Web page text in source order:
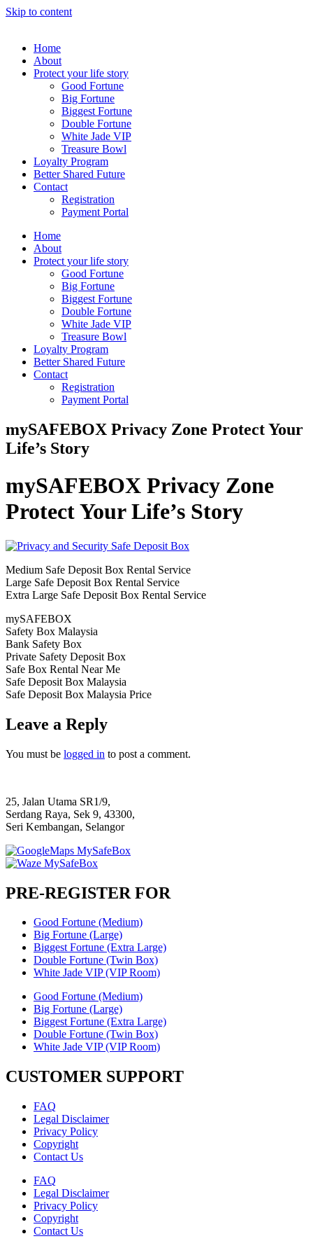
Skip to content
Home
About
Protect your life story
Good Fortune
Big Fortune
Biggest Fortune
Double Fortune
White Jade VIP
Treasure Bowl
Loyalty Program
Better Shared Future
Contact
Registration
Payment Portal
Home
About
Protect your life story
Good Fortune
Big Fortune
Biggest Fortune
Double Fortune
White Jade VIP
Treasure Bowl
Loyalty Program
Better Shared Future
Contact
Registration
Payment Portal
mySAFEBOX Privacy Zone Protect Your
Life’s Story
mySAFEBOX Privacy Zone
Protect Your Life’s Story
Medium Safe Deposit Box Rental Service
Large Safe Deposit Box Rental Service
Extra Large Safe Deposit Box Rental Service
mySAFEBOX
Safety Box Malaysia
Bank Safety Box
Private Safety Deposit Box
Safe Box Rental Near Me
Safe Deposit Box Malaysia
Safe Deposit Box Malaysia Price
Leave a Reply
You must be logged in to post a comment.
25, Jalan Utama SR1/9,
Serdang Raya, Sek 9, 43300,
Seri Kembangan, Selangor
PRE-REGISTER FOR
Good Fortune (Medium)
Big Fortune (Large)
Biggest Fortune (Extra Large)
Double Fortune (Twin Box)
White Jade VIP (VIP Room)
Good Fortune (Medium)
Big Fortune (Large)
Biggest Fortune (Extra Large)
Double Fortune (Twin Box)
White Jade VIP (VIP Room)
CUSTOMER SUPPORT
FAQ
Legal Disclaimer
Privacy Policy
Copyright
Contact Us
FAQ
Legal Disclaimer
Privacy Policy
Copyright
Contact Us